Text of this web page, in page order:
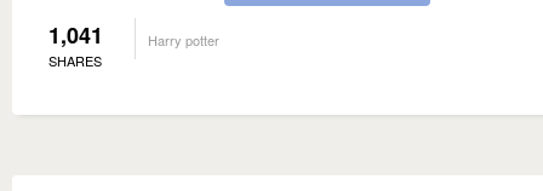
1,041
SHARES
Harry potter